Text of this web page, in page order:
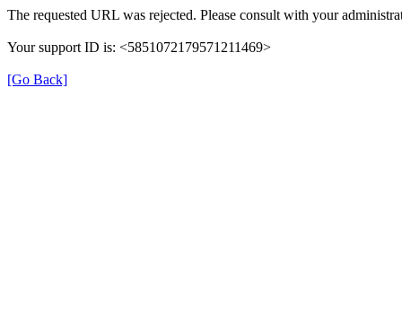
The requested URL was rejected. Please consult with your
Your support ID is: <5851072179571211469>
[Go Back]